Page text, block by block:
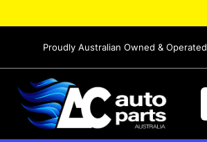
Proudly Australian Owned & Operated